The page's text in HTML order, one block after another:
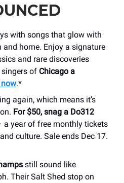
with songs that glow with
home. Enjoy a signature
and rare discoveries
of Chicago a
.*
again, which means it’s
For $50, snag a Do312
a year of free monthly tickets
culture. Sale ends Dec 17.
still sound like
Their Salt Shed stop on